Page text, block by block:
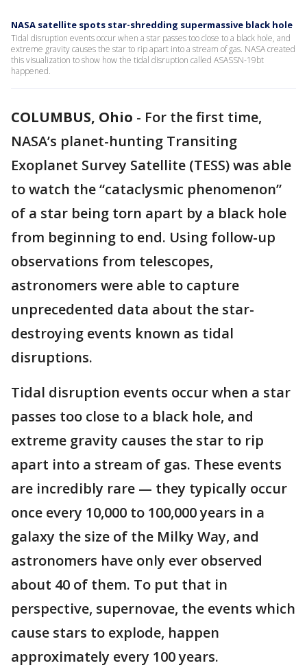
NASA satellite spots star-shredding supermassive black hole
Tidal disruption events occur when a star passes too close to a black hole, and
extreme gravity causes the star to rip apart into a stream of gas. NASA created
this visualization to show how the tidal disruption called ASASSN-19bt
happened.
COLUMBUS, Ohio - For the first time,
NASA’s planet-hunting Transiting
Exoplanet Survey Satellite (TESS) was able
to watch the “cataclysmic phenomenon”
of a star being torn apart by a black hole
from beginning to end. Using follow-up
observations from telescopes,
astronomers were able to capture
unprecedented data about the star-
destroying events known as tidal
disruptions.
Tidal disruption events occur when a star
passes too close to a black hole, and
extreme gravity causes the star to rip
apart into a stream of gas. These events
are incredibly rare — they typically occur
once every 10,000 to 100,000 years in a
galaxy the size of the Milky Way, and
astronomers have only ever observed
about 40 of them. To put that in
perspective, supernovae, the events which
cause stars to explode, happen
approximately every 100 years.